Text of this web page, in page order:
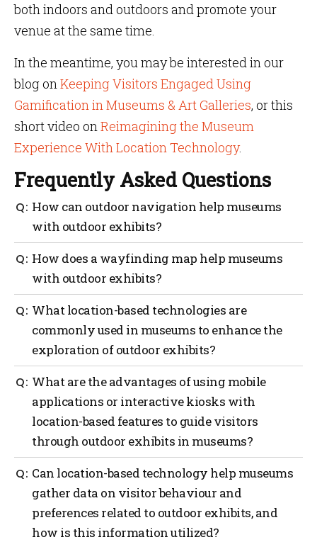
both indoors and outdoors and promote your
venue at the same time.
In the meantime, you may be interested in our
blog onKeeping Visitors Engaged Using
Gamification in Museums & Art Galleries, or this
short video onReimagining the Museum
Experience With Location Technology.
Frequently Asked Questions
How can outdoor navigation help museums
with outdoor exhibits?
Outdoor navigation can greatly benefit museums
with outdoor exhibits by providing guidance to
visitors with the use of interactive maps, real-time
and audio guides, enhancements with augmented
reality (AI), providing gamification and interactive
challenges and providing safety and emergency
assistance.
How does a wayfinding map help museums
with outdoor exhibits?
A wayfinding map can offer several benefits to
museums with outdoor exhibits such as providing
orientation, exhibit locations, navigation assistance,
information on displays, points of interest,
accessibility considerations, visitor services and act
as a promotional tool.
What location-based technologies are
commonly used in museums to enhance the
exploration of outdoor exhibits?
Several location-based technologies are commonly
used in museums to enhance the exploration of
outdoor exhibits such as a global positioning system
(GPS), mobile applications, Bluetooth beacons, QR
codes, Wi-Fi positioning, geofencing, AI and
interactive kiosks.
What are the advantages of using mobile
applications or interactive kiosks with
location-based features to guide visitors
through outdoor exhibits in museums?
Using mobile applications or interactive kiosks with
location-based features to guide visitors through
outdoor exhibits in museums offers several
advantages such as more personalized experiences,
navigation and wayfinding, enhanced interpretation,
Can location-based technology help museums
gather data on visitor behaviour and
preferences related to outdoor exhibits, and
how is this information utilized?